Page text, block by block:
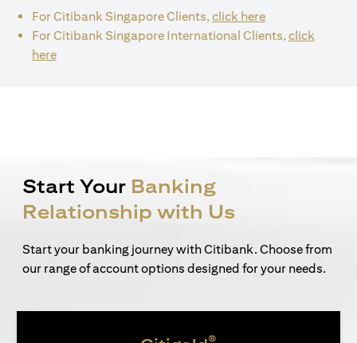
For Citibank Singapore Clients,click here(opens in a new
For Citibank Singapore International Clients,click
here(opens in a new tab)
Start Your Banking
Relationship with Us
Start your banking journey with Citibank. Choose from
our range of account options designed for your needs.
®